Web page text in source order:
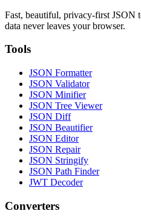
Fast, beautiful, privacy-first
data never leaves your browser.
Tools
JSON Formatter
JSON Validator
JSON Minifier
JSON Tree Viewer
JSON Diff
JSON Beautifier
JSON Editor
JSON Repair
JSON Stringify
JSON Path Finder
JWT Decoder
Converters